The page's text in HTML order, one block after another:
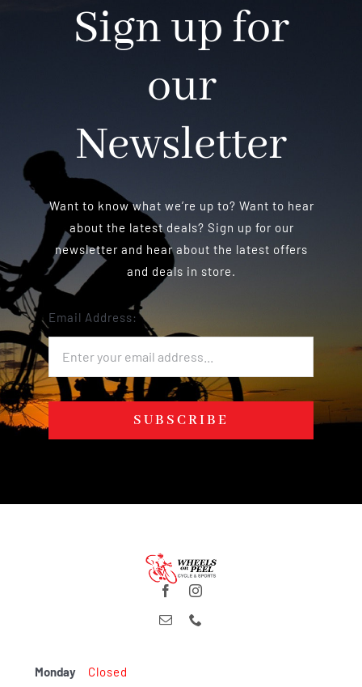
Sign up for
our
Newsletter
Want to know what we’re up to? Want to hear
about the latest deals? Sign up for our
newsletter and hear about the latest offers
and deals in store.
Email Address:
SUBSCRIBE
Monday Closed